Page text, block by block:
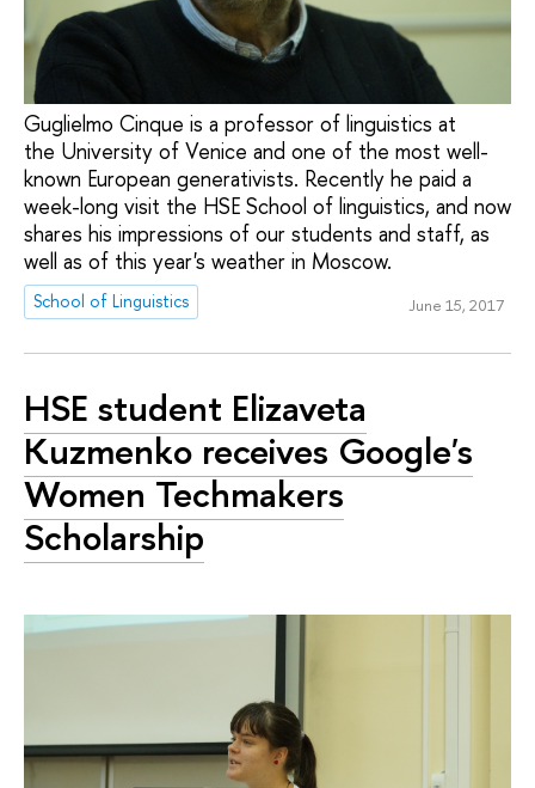
Guglielmo Cinque is a professor of linguistics at
the University of Venice and one of the most well-
known European generativists. Recently he paid a
week-long visit the HSE School of linguistics, and now
shares his impressions of our students and staff, as
well as of this year's weather in Moscow.
School of Linguistics June 15, 2017
HSE student Elizaveta
Kuzmenko receives Google's
Women Techmakers
Scholarship